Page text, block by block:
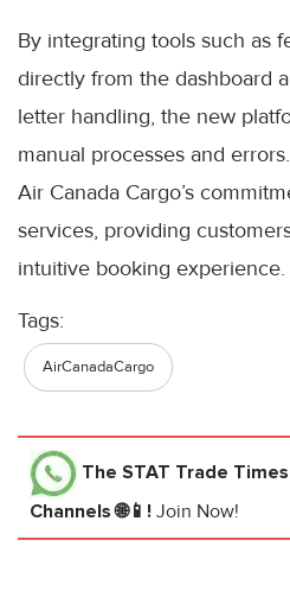
By integrating tools such as
directly from the dashboard
letter handling, the new
manual processes and
Air Canada Cargo’s
services, providing
intuitive booking experience.
Tags:
AirCanadaCargo
The STAT Trade Times
Channels 🌐📱! Join Now!